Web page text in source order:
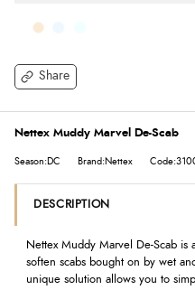
Share
Nettex Muddy Marvel De-Scab
Season:DC Brand:Nettex
DESCRIPTION
Nettex Muddy Marvel De-Scab is
soften scabs bought on by wet
unique solution allows you to